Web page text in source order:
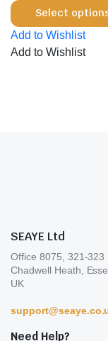
Select
Add to Wishlist
Add to Wishlist
SEAYE Ltd
Office 8075, 321-323
Chadwell Heath,
UK
Need Help?